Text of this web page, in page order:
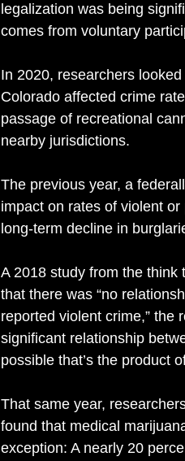
legalization was being
comes from voluntary
In 2020, researchers
Colorado affected crime
passage of recreational
nearby jurisdictions.
The previous year, a
impact on rates of violent
long-term decline in
A 2018 study from the think
that there was “no
reported violent crime,” the
significant relationship
possible that’s the product
That same year,
found that medical
exception: A nearly 20